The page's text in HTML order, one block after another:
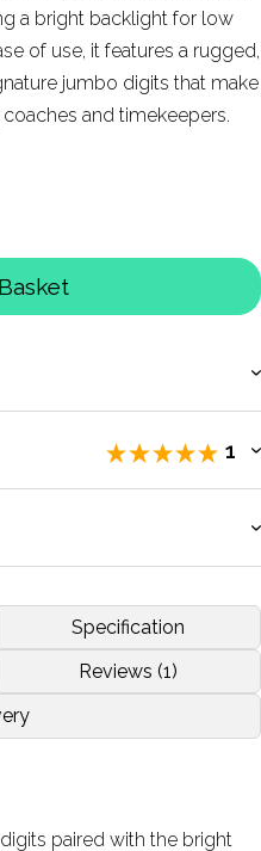
a bright backlight for low
of use, it features a rugged,
jumbo digits that make
and timekeepers.
1
morning or at night and
stopwatch great
Specification
Reviews (1)
paired with the bright